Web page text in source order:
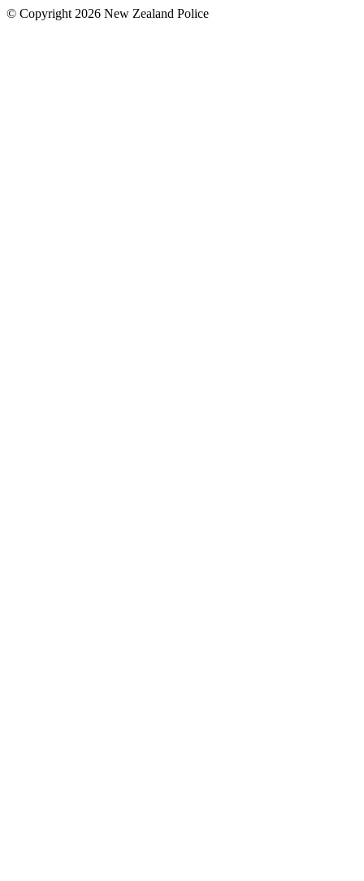
© Copyright 2026 New Zealand Police